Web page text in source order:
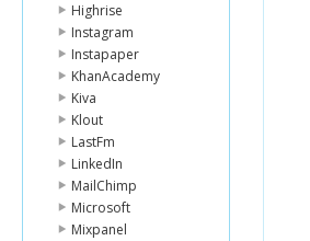
Highrise
Instagram
Instapaper
KhanAcademy
Kiva
Klout
LastFm
LinkedIn
MailChimp
Microsoft
Mixpanel